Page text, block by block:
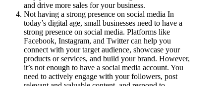
and drive more sales for your business.
Not having a strong presence on social media In
today’s digital age, small businesses need to have a
strong presence on social media. Platforms like
Facebook, Instagram, and Twitter can help you
connect with your target audience, showcase your
products or services, and build your brand. However,
it’s not enough to have a social media account. You
need to actively engage with your followers, post